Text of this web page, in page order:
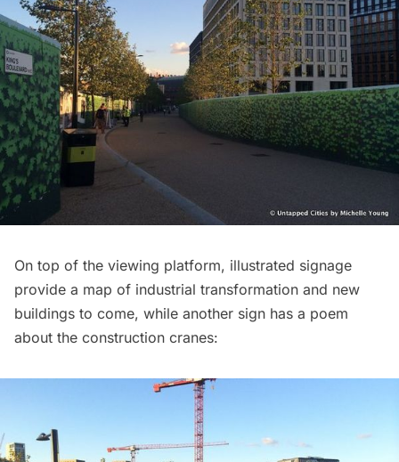
On top of the viewing platform, illustrated signage
provide a map of industrial transformation and new
buildings to come, while another sign has a poem
about the construction cranes: